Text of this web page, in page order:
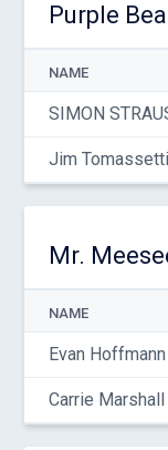
Purple
NAME
SIMON
Jim Tomassetti
Mr.
NAME
Evan Hoffmann
Carrie Marshall